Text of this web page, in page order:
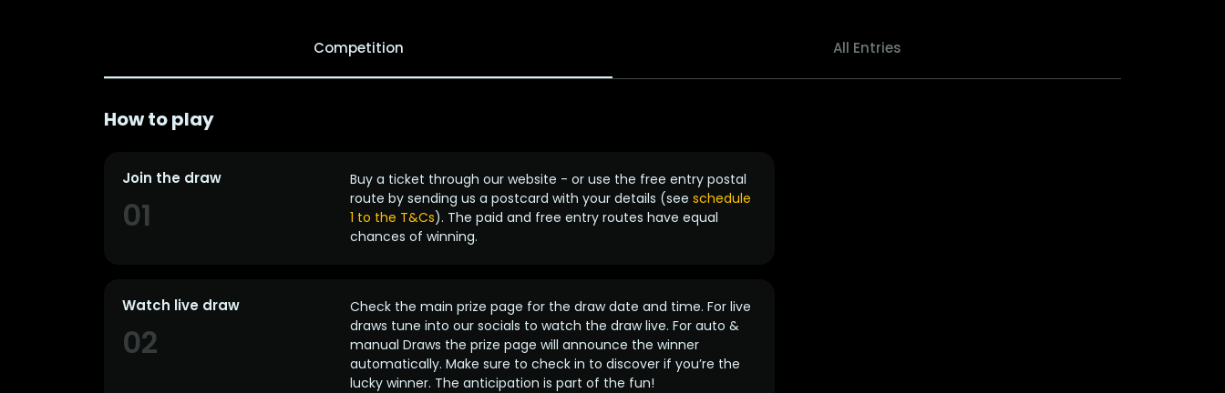
Competition All Entries
How to play
Join the draw
01
Buy a ticket through our website - or use the free entry postal
route by sending us a postcard with your details (see schedule
1 to the T&Cs). The paid and free entry routes have equal
chances of winning.
Watch live draw
02
Check the main prize page for the draw date and time. For live
draws tune into our socials to watch the draw live. For auto &
manual Draws the prize page will announce the winner
automatically. Make sure to check in to discover if you’re the
lucky winner. The anticipation is part of the fun!